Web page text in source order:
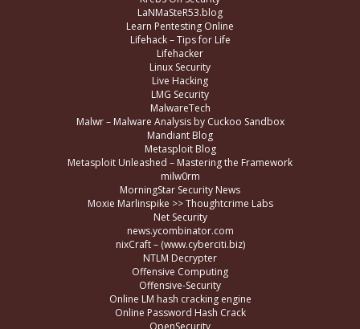
LaNMaSteR53.blog
Learn Pentesting Online
Lifehack – Tips for Life
Lifehacker
Linux Security
Live Hacking
LMG Security
MalwareTech
Malwr – Malware Analysis by Cuckoo Sandbox
Mandiant Blog
Metasploit Blog
Metasploit Unleashed – Mastering the Framework
milw0rm
MorningStar Security News
Moxie Marlinspike >> Thoughtcrime Labs
Net Security
news.ycombinator.com
nixCraft – (www.cyberciti.biz)
NTLM Decrypter
Offensive Computing
Offensive-Security
Online LM hash cracking engine
Online Password Hash Crack
OpenSecurity